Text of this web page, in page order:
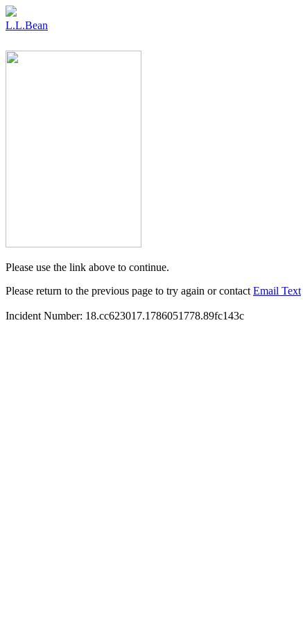
L.L.Bean
Please use the link above to continue.
Please return to the previous page to try again or contact Email Text
Incident Number: 18.cc623017.1786051778.89fc143c